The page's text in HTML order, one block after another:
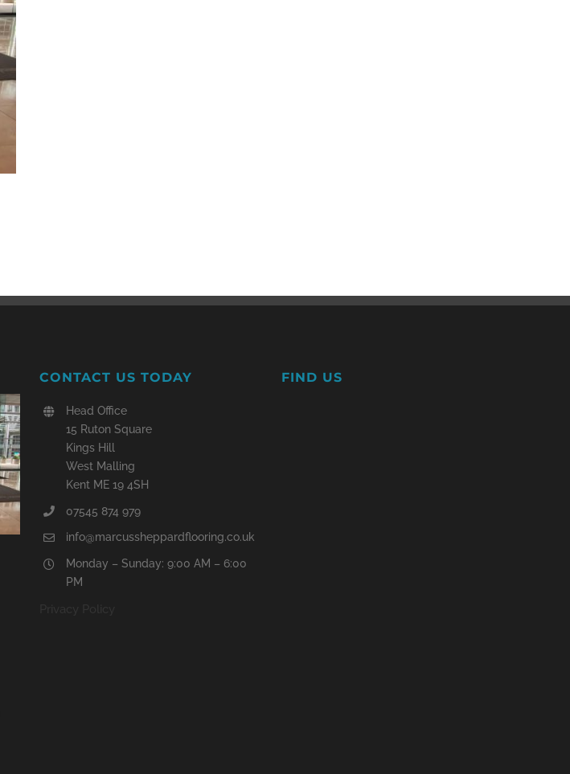
CONTACT US TODAY
Head Office
15 Ruton Square
Kings Hill
West Malling
Kent ME 19 4SH
07545 874 979
info@marcussheppardflooring.co.uk
Monday – Sunday: 9:00 AM – 6:00
PM
FIND US